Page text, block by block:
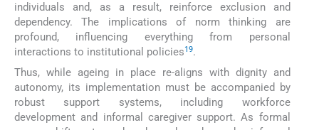
individuals and, as a result, reinforce exclusion and
dependency. The implications of norm thinking are
profound, influencing everything from personal
interactions to institutional policies19.
Thus, while ageing in place re-aligns with dignity and
autonomy, its implementation must be accompanied by
robust support systems, including workforce
development and informal caregiver support. As formal